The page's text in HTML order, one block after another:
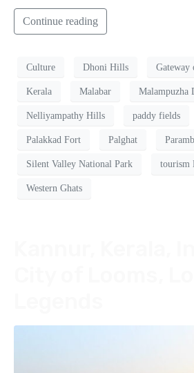
Continue reading
Culture Dhoni Hills Gateway
Kerala Malabar Malampuzha
Nelliyampathy Hills paddy fields
Palakkad Fort Palghat
Silent Valley National Park tourism
Western Ghats